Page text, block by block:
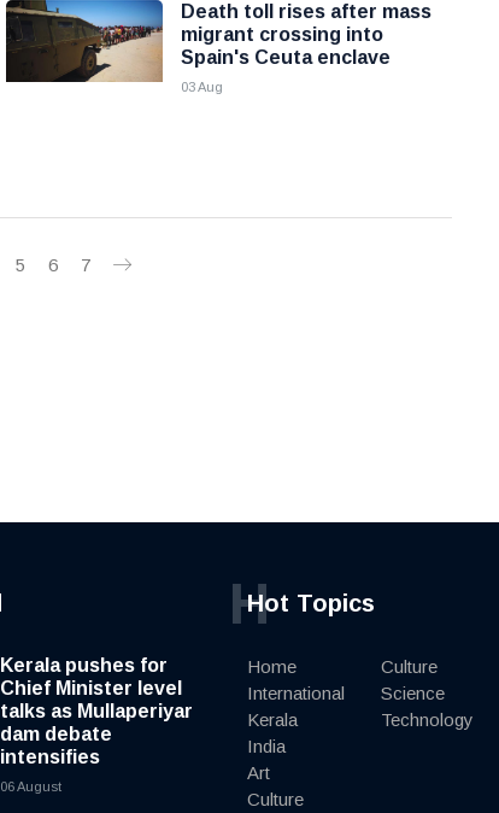
Death toll rises after mass
migrant crossing into
Spain's Ceuta enclave
03 Aug
5 6 7
Kerala pushes for
Chief Minister level
talks as Mullaperiyar
dam debate
intensifies
06 August
Hot Topics
H
Home
International
Kerala
India
Art
Culture
Culture
Science
Technology